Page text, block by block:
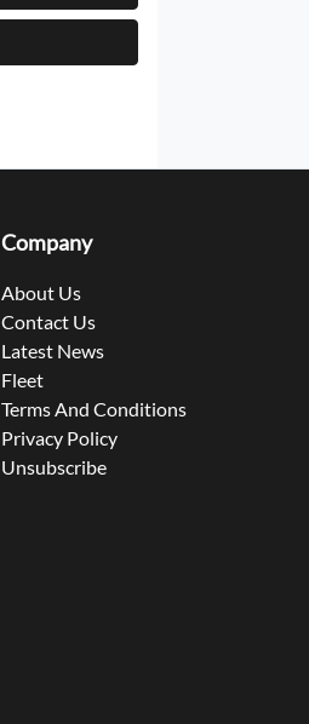
Company
About Us
Contact Us
Latest News
Fleet
Terms And Conditions
Privacy Policy
Unsubscribe